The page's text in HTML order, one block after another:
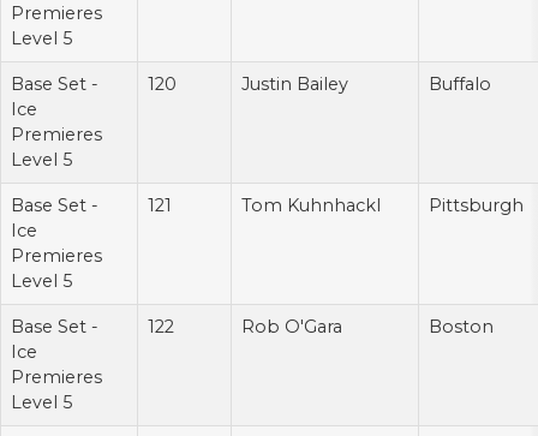
Premieres
Level 5
Base Set -
Ice
Premieres
Level 5
120 Justin Bailey Buffalo
Base Set -
Ice
Premieres
Level 5
121 Tom Kuhnhackl Pittsburgh
Base Set -
Ice
Premieres
Level 5
122 Rob O'Gara Boston